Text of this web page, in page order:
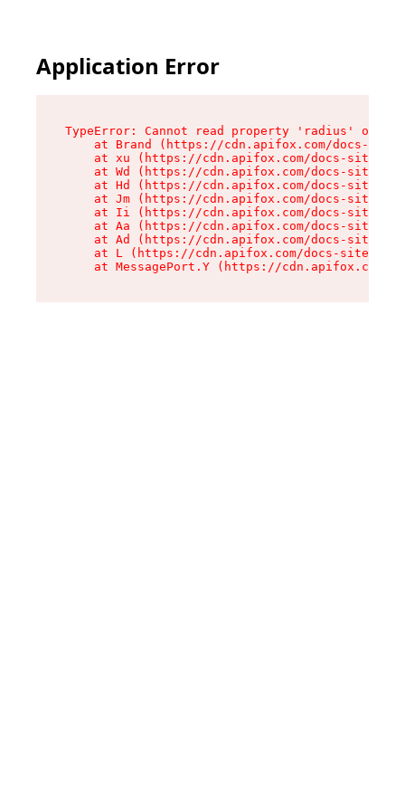
Application Error
TypeError: Cannot read property 'radius' of
at Brand (https://cdn.apifox.com/docs-
at xu (https://cdn.apifox.com/docs-site/
at Wd (https://cdn.apifox.com/docs-site/
at Hd (https://cdn.apifox.com/docs-site/
at Jm (https://cdn.apifox.com/docs-site/
at Ii (https://cdn.apifox.com/docs-site/
at Aa (https://cdn.apifox.com/docs-site/
at Ad (https://cdn.apifox.com/docs-site/
at L (https://cdn.apifox.com/docs-site/
at MessagePort.Y (https://cdn.apifox.com/